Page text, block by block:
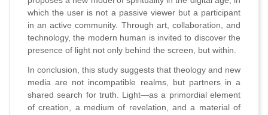
which the user is not a passive viewer but a participant
in an active community. Through art, collaboration, and
technology, the modern human is invited to discover the
presence of light not only behind the screen, but within.
In conclusion, this study suggests that theology and new
media are not incompatible realms, but partners in a
shared search for truth. Light—as a primordial element
of creation, a medium of revelation, and a material of